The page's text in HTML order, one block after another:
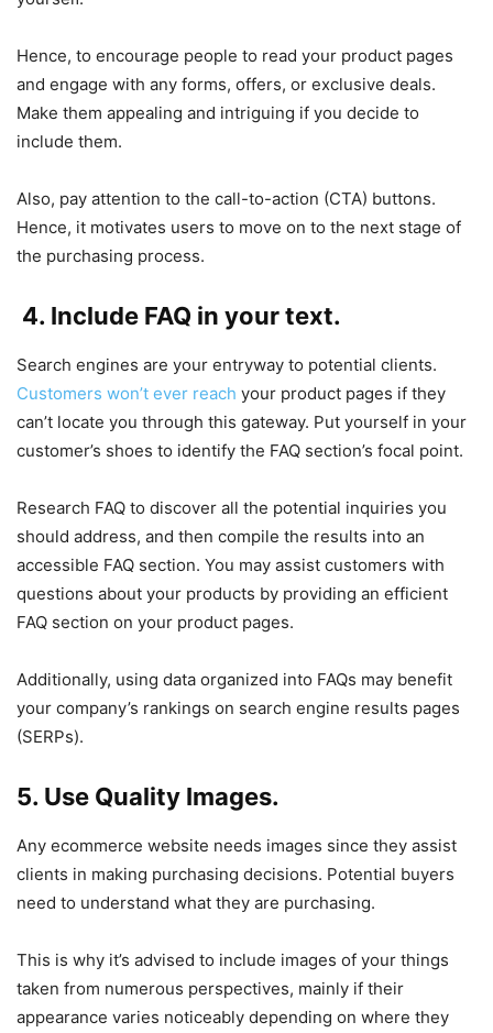
Hence, to encourage people to read your product pages
and engage with any forms, offers, or exclusive deals.
Make them appealing and intriguing if you decide to
include them.
Also, pay attention to the call-to-action (CTA) buttons.
Hence, it motivates users to move on to the next stage of
the purchasing process.
4. Include FAQ in your text.
Search engines are your entryway to potential clients.
Customers won’t ever reach your product pages if they
can’t locate you through this gateway. Put yourself in your
customer’s shoes to identify the FAQ section’s focal point.
Research FAQ to discover all the potential inquiries you
should address, and then compile the results into an
accessible FAQ section. You may assist customers with
questions about your products by providing an efficient
FAQ section on your product pages.
Additionally, using data organized into FAQs may benefit
your company’s rankings on search engine results pages
(SERPs).
5. Use Quality Images.
Any ecommerce website needs images since they assist
clients in making purchasing decisions. Potential buyers
need to understand what they are purchasing.
This is why it’s advised to include images of your things
taken from numerous perspectives, mainly if their
appearance varies noticeably depending on where they